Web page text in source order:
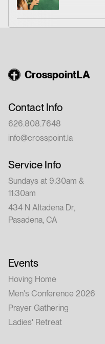
CrosspointLA
Contact Info
626.808.7648
info@crosspoint.la
Service Info
Sundays at 9:30am &
11:30am
434 N Altadena Dr,
Pasadena, CA
Events
Hoving Home
Men's Conference 2026
Prayer Gathering
Ladies' Retreat